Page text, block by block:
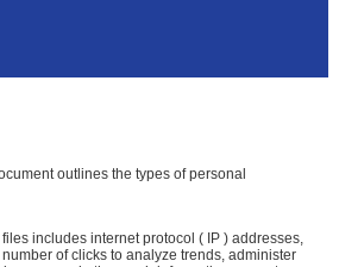
outlines the types of personal
includes internet protocol ( IP ) addresses,
of clicks to analyze trends, administer